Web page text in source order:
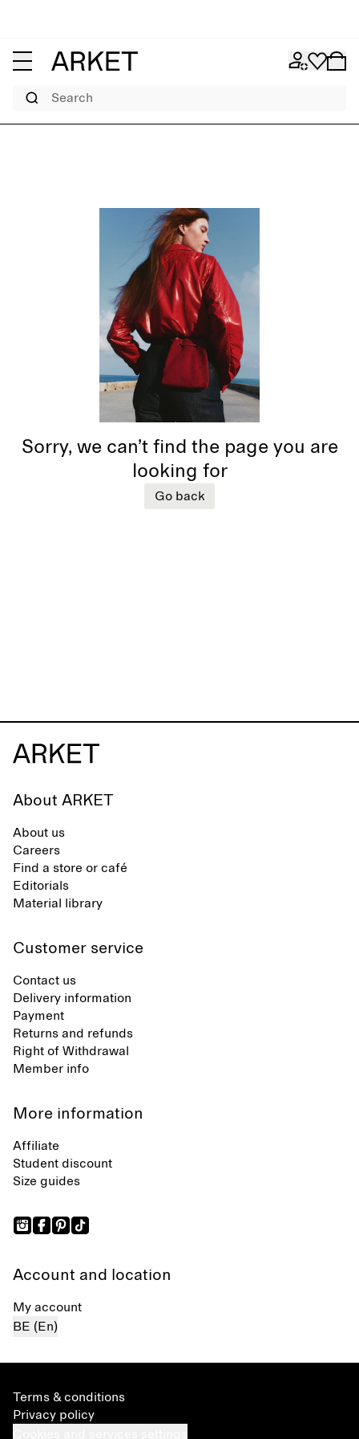
Search
Sorry, we can’t find the page you are
looking for
Go back
About ARKET
About us
Careers
Find a store or café
Editorials
Material library
Customer service
Contact us
Delivery information
Payment
Returns and refunds
Right of Withdrawal
Member info
More information
Affiliate
Student discount
Size guides
Account and location
My account
BE (En)
Terms & conditions
Privacy policy